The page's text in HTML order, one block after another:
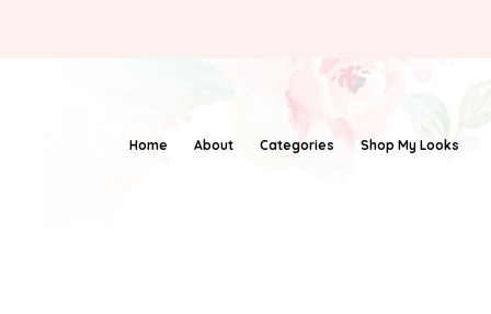
Home About Categories Shop My Looks